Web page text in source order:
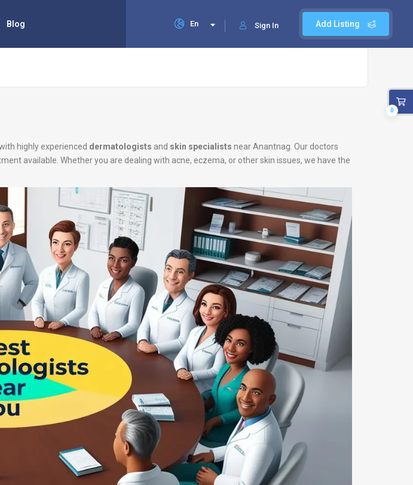
Add Listing
Sign In
En
Blog
highly experienced dermatologists and skin specialists near Anantnag. Our doctors
available. Whether you are dealing with acne, eczema, or other skin issues, we have the
0